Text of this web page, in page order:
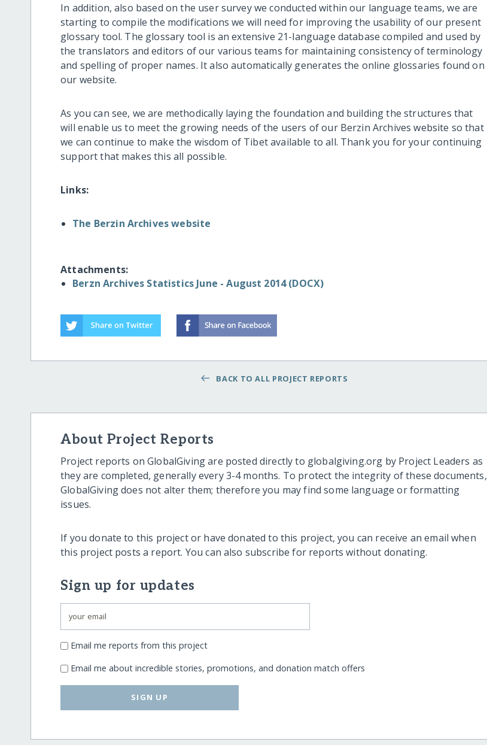
In addition, also based on the user survey we conducted within our language teams, we are
starting to compile the modifications we will need for improving the usability of our present
glossary tool. The glossary tool is an extensive 21-language database compiled and used by
the translators and editors of our various teams for maintaining consistency of terminology
and spelling of proper names. It also automatically generates the online glossaries found on
our website.
As you can see, we are methodically laying the foundation and building the structures that
will enable us to meet the growing needs of the users of our Berzin Archives website so that
we can continue to make the wisdom of Tibet available to all. Thank you for your continuing
support that makes this all possible.
Links:
The Berzin Archives website
Attachments:
Berzn Archives Statistics June - August 2014 (DOCX)
BACK TO ALL PROJECT REPORTS
About Project Reports
Project reports on GlobalGiving are posted directly to globalgiving.org by Project Leaders as
they are completed, generally every 3-4 months. To protect the integrity of these documents,
GlobalGiving does not alter them; therefore you may find some language or formatting
issues.
If you donate to this project or have donated to this project, you can receive an email when
this project posts a report. You can also subscribe for reports without donating.
Sign up for updates
Email me reports from this project
Email me about incredible stories, promotions, and donation match offers
SIGN UP